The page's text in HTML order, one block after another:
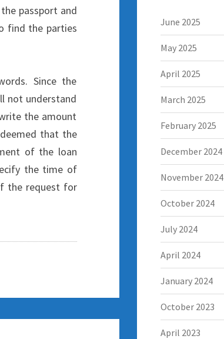
passport and
find the parties
Since the
not understand
the amount
that the
of the loan
the time of
the request for
June 2025
May 2025
April 2025
March 2025
February 2025
December 2024
November 2024
October 2024
July 2024
April 2024
January 2024
October 2023
April 2023